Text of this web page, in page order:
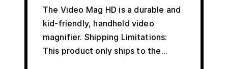
The Video Mag HD is a durable and
kid-friendly, handheld video
magnifier. Shipping Limitations:
This product only ships to the…